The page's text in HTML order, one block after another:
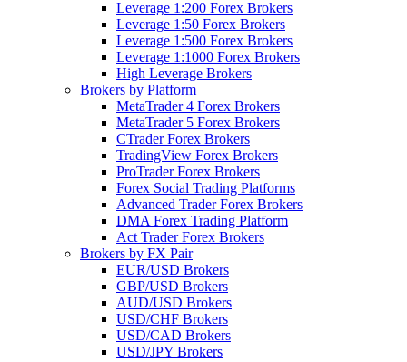
Leverage 1:200 Forex Brokers
Leverage 1:50 Forex Brokers
Leverage 1:500 Forex Brokers
Leverage 1:1000 Forex Brokers
High Leverage Brokers
Brokers by Platform
MetaTrader 4 Forex Brokers
MetaTrader 5 Forex Brokers
CTrader Forex Brokers
TradingView Forex Brokers
ProTrader Forex Brokers
Forex Social Trading Platforms
Advanced Trader Forex Brokers
DMA Forex Trading Platform
Act Trader Forex Brokers
Brokers by FX Pair
EUR/USD Brokers
GBP/USD Brokers
AUD/USD Brokers
USD/CHF Brokers
USD/CAD Brokers
USD/JPY Brokers